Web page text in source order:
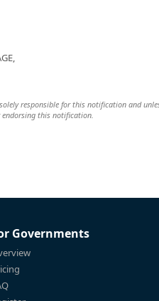
responsible for this notification and
endorsing this notification.
Governments